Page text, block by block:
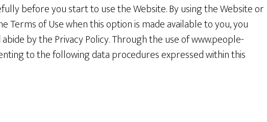
before you start to use the Website. By using the Website or
Terms of Use when this option is made available to you, you
by the Privacy Policy. Through the use of www.people-
to the following data procedures expressed within this